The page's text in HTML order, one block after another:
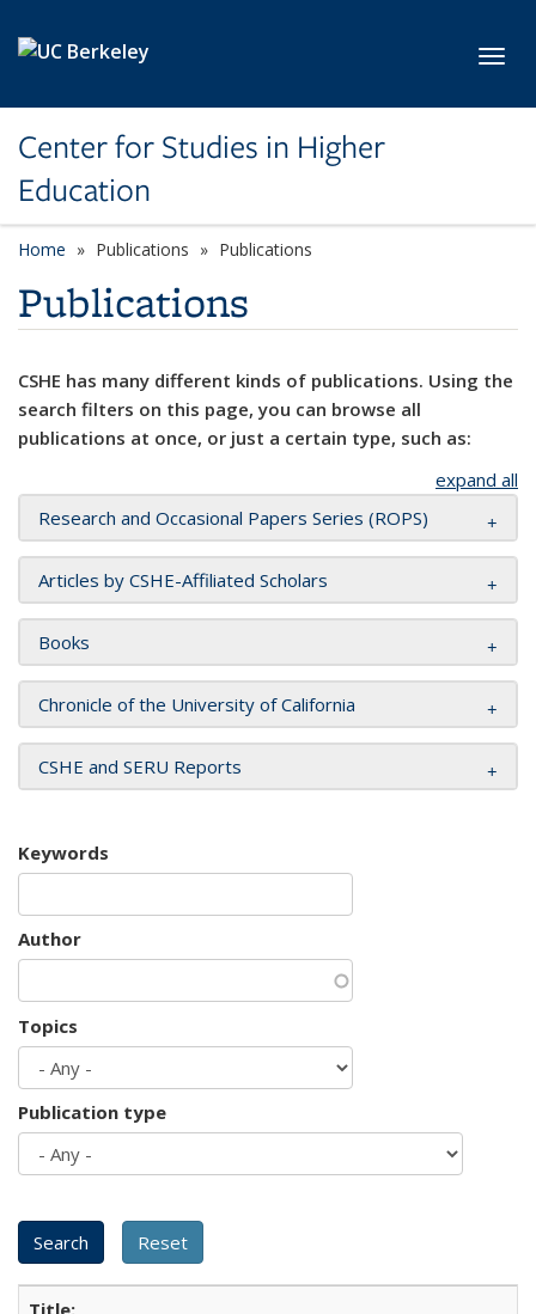
Center for Studies in Higher
Education
Home Publications Publications
Publications
CSHE has many different kinds of publications. Using the
search filters on this page, you can browse all
publications at once, or just a certain type, such as:
expand all
Research and Occasional Papers Series (ROPS)
Articles by CSHE-Affiliated Scholars
Books
Chronicle of the University of California
CSHE and SERU Reports
Keywords
Author
Topics
Publication type